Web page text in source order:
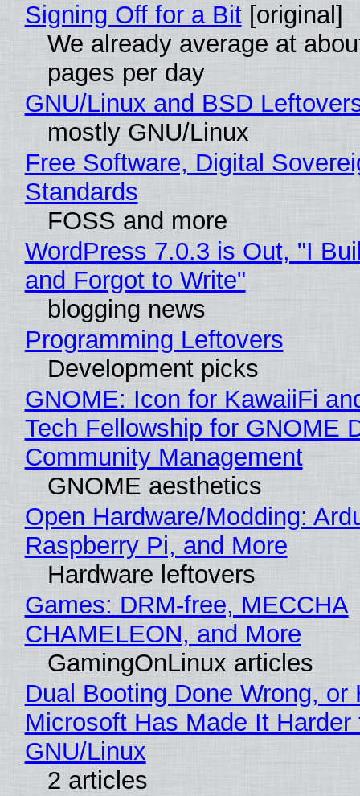
Signing Off for a Bit[original]
We already average at
pages per day
GNU/Linux and BSD
mostly GNU/Linux
Free Software, Digital
Standards
FOSS and more
WordPress 7.0.3 is Out, "I
and Forgot to Write"
blogging news
Programming Leftovers
Development picks
GNOME: Icon for KawaiiFi
Tech Fellowship for GNOME
Community Management
GNOME aesthetics
Open Hardware/Modding:
Raspberry Pi, and More
Hardware leftovers
Games: DRM-free, MECCHA
CHAMELEON, and More
GamingOnLinux articles
Dual Booting Done Wrong, or
Microsoft Has Made It
GNU/Linux
2 articles